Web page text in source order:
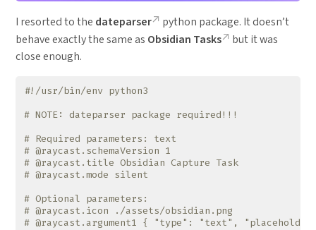
I resorted to the dateparser
python package. It doesn’t
behave exactly the same as Obsidian Tasks
but it was
close enough.
#!/usr/bin/env python3
# NOTE: dateparser package required!!!
# Required parameters: text
# @raycast.schemaVersion 1
# @raycast.title Obsidian Capture Task
# @raycast.mode silent
# Optional parameters:
# @raycast.icon ./assets/obsidian.png
# @raycast.argument1 { "type": "text",